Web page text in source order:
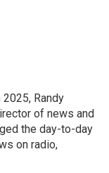
Randy
of news and
the day-to-day
on radio,